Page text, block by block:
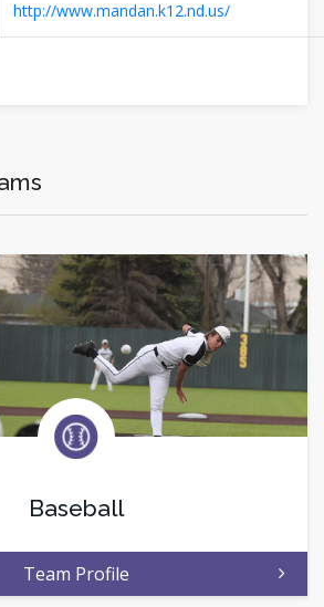
http://www.mandan.k12.nd.us/
Baseball
Team Profile